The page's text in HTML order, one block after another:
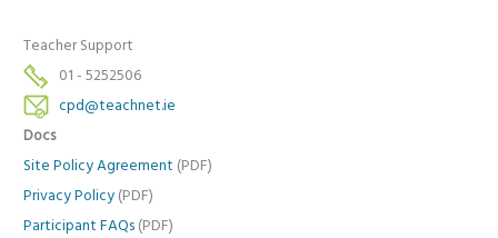
Teacher Support
01 - 5252506
cpd@teachnet.ie
Docs
Site Policy Agreement (PDF)
Privacy Policy (PDF)
Participant FAQs (PDF)